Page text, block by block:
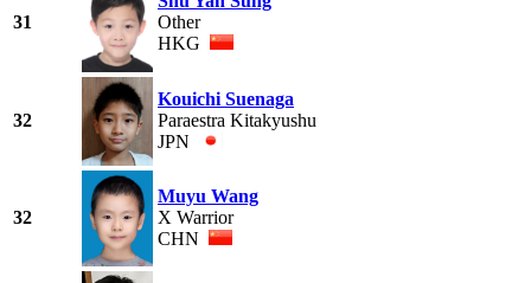
31
Other
HKG
32
Kouichi Suenaga
Paraestra Kitakyushu
JPN
32
Muyu Wang
X Warrior
CHN